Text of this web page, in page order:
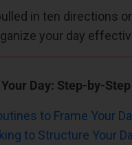
in ten directions
your day
Day: Step-by-
to Frame Your
to Structure Your